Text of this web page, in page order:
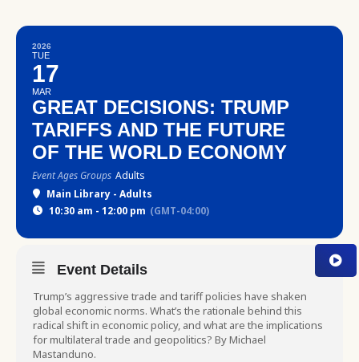
2026
TUE
17
MAR
GREAT DECISIONS: TRUMP
TARIFFS AND THE FUTURE
OF THE WORLD ECONOMY
Event Ages Groups Adults
Main Library - Adults
10:30 am - 12:00 pm (GMT-04:00)
Event Details
Trump’s aggressive trade and tariff policies have shaken
global economic norms. What’s the rationale behind this
radical shift in economic policy, and what are the implications
for multilateral trade and geopolitics? By Michael
Mastanduno.